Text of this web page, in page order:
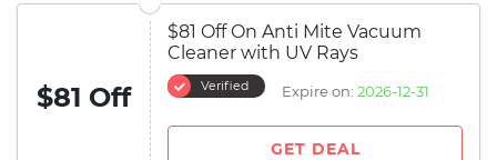
$81 Off
$81 Off On Anti Mite Vacuum
Cleaner with UV Rays
Verified Expire on: 2026-12-31
GET DEAL